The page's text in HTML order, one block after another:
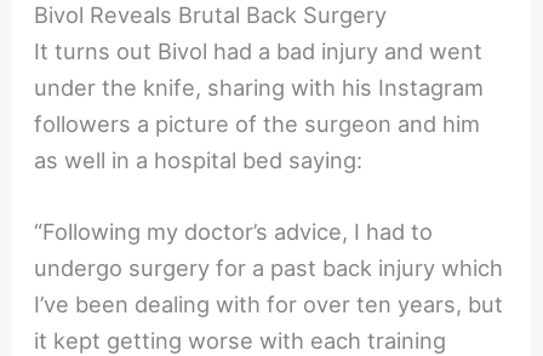
Bivol Reveals Brutal Back Surgery
It turns out Bivol had a bad injury and went
under the knife, sharing with his Instagram
followers a picture of the surgeon and him
as well in a hospital bed saying:
“Following my doctor’s advice, I had to
undergo surgery for a past back injury which
I’ve been dealing with for over ten years, but
it kept getting worse with each training